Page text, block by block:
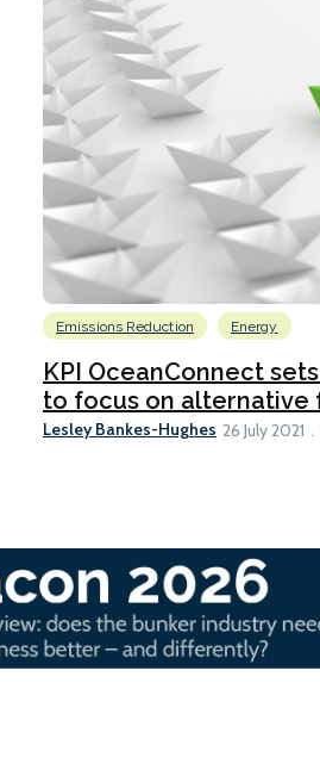
Emissions Reduction Energy
KPI OceanConnect
to focus on alternative
Lesley Bankes-Hughes 26 July 2021